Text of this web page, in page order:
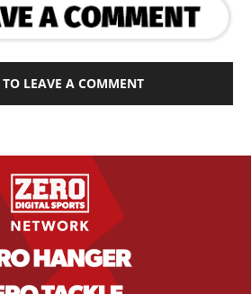
LEAVE A COMMENT